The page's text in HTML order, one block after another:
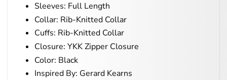
Sleeves: Full Length
Collar: Rib-Knitted Collar
Cuffs: Rib-Knitted Collar
Closure: YKK Zipper Closure
Color: Black
Inspired By: Gerard Kearns